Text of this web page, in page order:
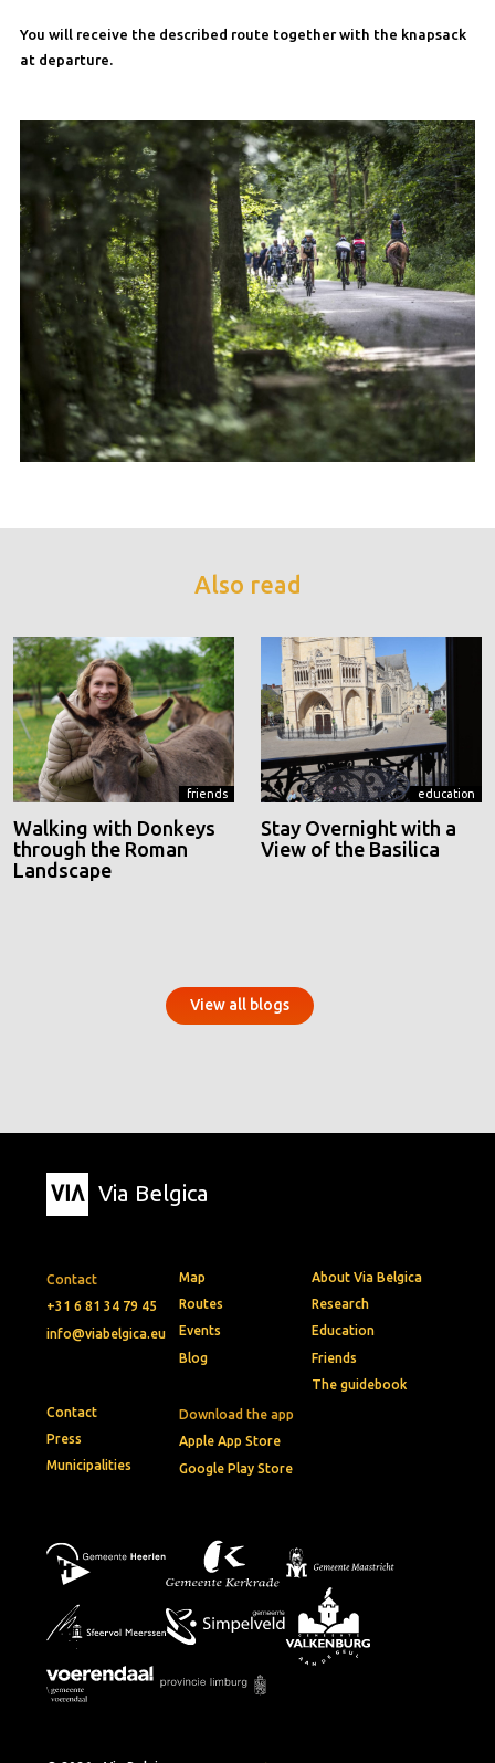
You will receive the described route together with the knapsack
at departure.
Also read
friends
Walking with Donkeys
through the Roman
Landscape
education
Stay Overnight with a
View of the Basilica
View all blogs
Via Belgica
Contact
+31 6 81 34 79 45
info@viabelgica.eu
Download the app
Apple App Store
Google Play Store
Map
Routes
Events
Blog
About Via Belgica
Research
Education
Friends
The guidebook
Contact
Press
Municipalities